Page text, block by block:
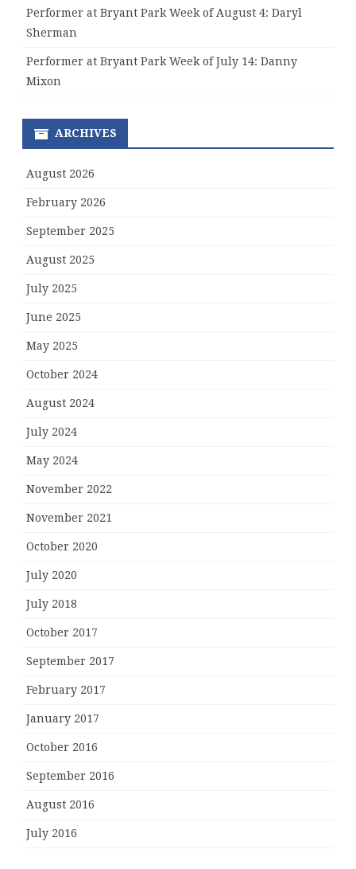
Performer at Bryant Park Week of August 4: Daryl
Sherman
Performer at Bryant Park Week of July 14: Danny
Mixon
ARCHIVES
August 2026
February 2026
September 2025
August 2025
July 2025
June 2025
May 2025
October 2024
August 2024
July 2024
May 2024
November 2022
November 2021
October 2020
July 2020
July 2018
October 2017
September 2017
February 2017
January 2017
October 2016
September 2016
August 2016
July 2016